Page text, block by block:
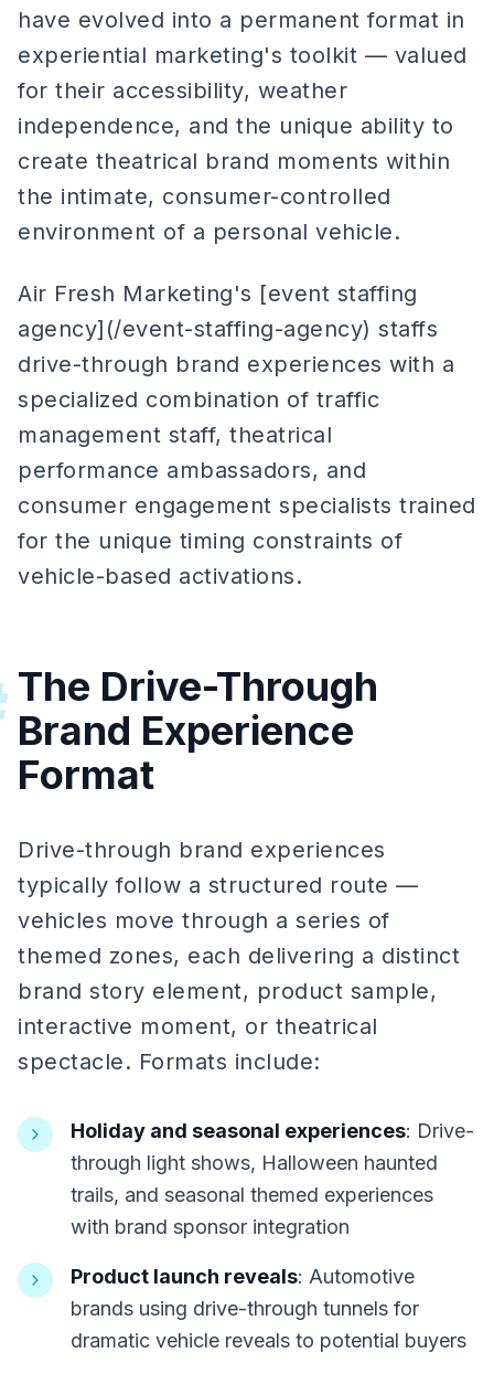
have evolved into a permanent format in
experiential marketing's toolkit — valued
for their accessibility, weather
independence, and the unique ability to
create theatrical brand moments within
the intimate, consumer-controlled
environment of a personal vehicle.
Air Fresh Marketing's [event staffing
agency](/event-staffing-agency) staffs
drive-through brand experiences with a
specialized combination of traffic
management staff, theatrical
performance ambassadors, and
consumer engagement specialists trained
for the unique timing constraints of
vehicle-based activations.
The Drive-Through
Brand Experience
Format
Drive-through brand experiences
typically follow a structured route —
vehicles move through a series of
themed zones, each delivering a distinct
brand story element, product sample,
interactive moment, or theatrical
spectacle. Formats include:
Holiday and seasonal experiences: Drive-
through light shows, Halloween haunted
trails, and seasonal themed experiences
with brand sponsor integration
Product launch reveals: Automotive
brands using drive-through tunnels for
dramatic vehicle reveals to potential buyers